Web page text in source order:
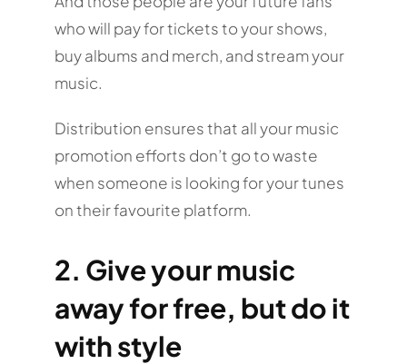
who will pay for tickets to your shows,
buy albums and merch, and stream your
music.
Distribution ensures that all your music
promotion efforts don’t go to waste
when someone is looking for your tunes
on their favourite platform.
2. Give your music
away for free, but do it
with style